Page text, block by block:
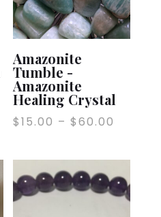
Amazonite
Tumble -
Amazonite
Healing Crystal
$15.00 –$60.00